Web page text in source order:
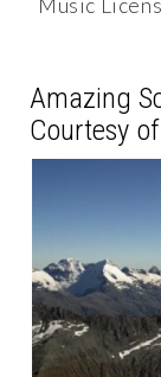
Music
Amazing
Courtesy of